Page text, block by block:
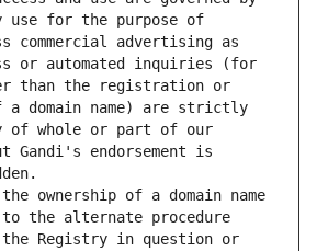
use for the purpose of
commercial advertising as
or automated inquiries (for
than the registration or
domain name) are strictly
of whole or part of our
Gandi's endorsement is
ownership of a domain name
to the alternate procedure
Registry in question or